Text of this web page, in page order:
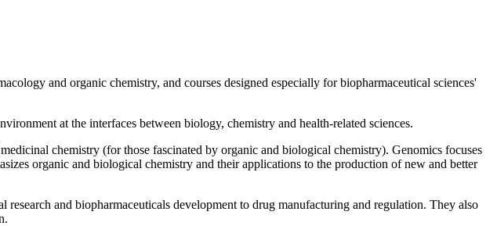
and organic chemistry, and courses designed especially for biopharmaceutical sciences'
at the interfaces between biology, chemistry and health-related sciences.
chemistry (for those fascinated by organic and biological chemistry). Genomics focuses
organic and biological chemistry and their applications to the production of new and better
and biopharmaceuticals development to drug manufacturing and regulation. They also